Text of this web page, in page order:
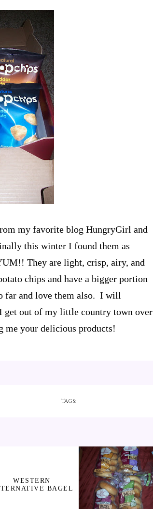
my favorite blog HungryGirl and
this winter I found them as
They are light, crisp, airy, and
chips and have a bigger portion
far and love them also. I will
get out of my little country town over
me your delicious products!
TAGS:
WESTERN
BAGEL